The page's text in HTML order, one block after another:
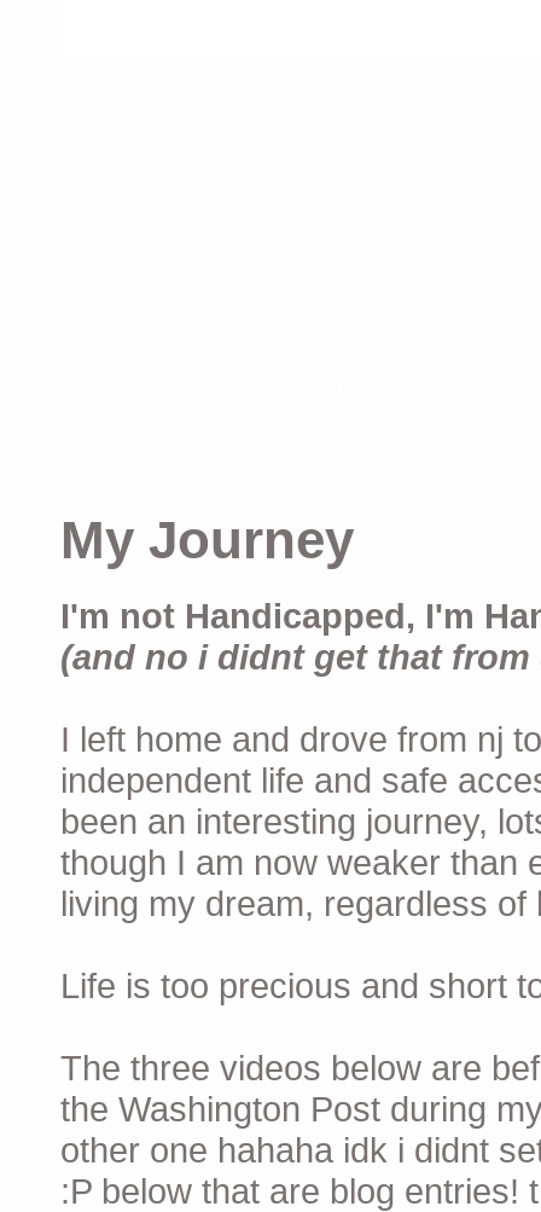
My Journey
I'm not Handicapped, I'm
(and no i didnt get that from
I left home and drove from nj
independent life and safe
been an interesting journey,
though I am now weaker than
living my dream, regardless
Life is too precious and short
The three videos below are
the Washington Post during
other one hahaha idk i didnt
:P below that are blog entries!